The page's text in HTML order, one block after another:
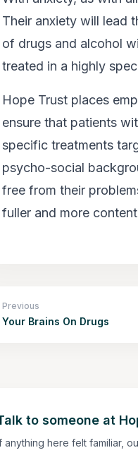
Their anxiety will lead
of drugs and alcohol
treated in a highly
Hope Trust places
ensure that patients
specific treatments
psycho-social
free from their
fuller and more
Previous
Your Brains On Drugs
to someone at
anything here felt familiar,